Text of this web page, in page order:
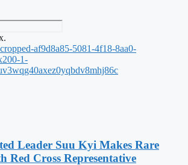
Leader Suu Kyi Makes Rare
Red Cross Representative